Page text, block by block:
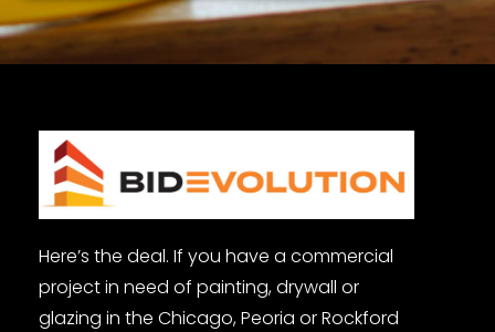
Here’s the deal. If you have a commercial
project in need of painting, drywall or
glazing in the Chicago, Peoria or Rockford